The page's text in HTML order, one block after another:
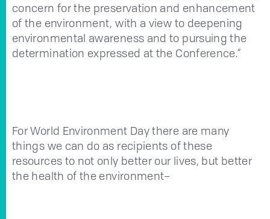
concern for the preservation and enhancement
of the environment, with a view to deepening
environmental awareness and to pursuing the
determination expressed at the Conference.”
For World Environment Day there are many
things we can do as recipients of these
resources to not only better our lives, but better
the health of the environment–